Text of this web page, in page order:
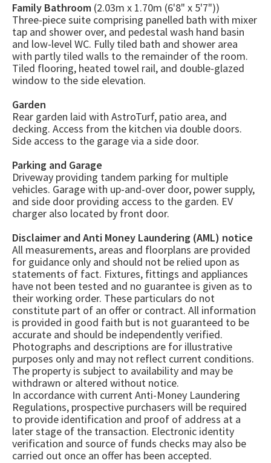
Family Bathroom (2.03m x 1.70m (6'8" x 5'7"))
Three-piece suite comprising panelled bath with mixer
tap and shower over, and pedestal wash hand basin
and low-level WC. Fully tiled bath and shower area
with partly tiled walls to the remainder of the room.
Tiled flooring, heated towel rail, and double-glazed
window to the side elevation.
Garden
Rear garden laid with AstroTurf, patio area, and
decking. Access from the kitchen via double doors.
Side access to the garage via a side door.
Parking and Garage
Driveway providing tandem parking for multiple
vehicles. Garage with up-and-over door, power supply,
and side door providing access to the garden. EV
charger also located by front door.
Disclaimer and Anti Money Laundering (AML) notice
All measurements, areas and floorplans are provided
for guidance only and should not be relied upon as
statements of fact. Fixtures, fittings and appliances
have not been tested and no guarantee is given as to
their working order. These particulars do not
constitute part of an offer or contract. All information
is provided in good faith but is not guaranteed to be
accurate and should be independently verified.
Photographs and descriptions are for illustrative
purposes only and may not reflect current conditions.
The property is subject to availability and may be
withdrawn or altered without notice.
In accordance with current Anti-Money Laundering
Regulations, prospective purchasers will be required
to provide identification and proof of address at a
later stage of the transaction. Electronic identity
verification and source of funds checks may also be
carried out once an offer has been accepted.